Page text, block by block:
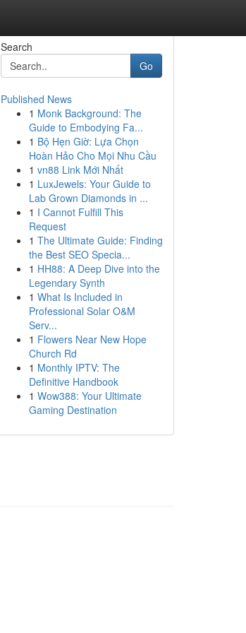
Search
Go
Published News
1 Monk Background: The
Guide to Embodying Fa...
1 Bộ Hẹn Giờ: Lựa Chọn
Hoàn Hảo Cho Mọi Nhu Cầu
1 vn88 Link Mới Nhất
1 LuxJewels: Your Guide to
Lab Grown Diamonds in ...
1 I Cannot Fulfill This
Request
1 The Ultimate Guide: Finding
the Best SEO Specia...
1 HH88: A Deep Dive into the
Legendary Synth
1 What Is Included in
Professional Solar O&M
Serv...
1 Flowers Near New Hope
Church Rd
1 Monthly IPTV: The
Definitive Handbook
1 Wow388: Your Ultimate
Gaming Destination